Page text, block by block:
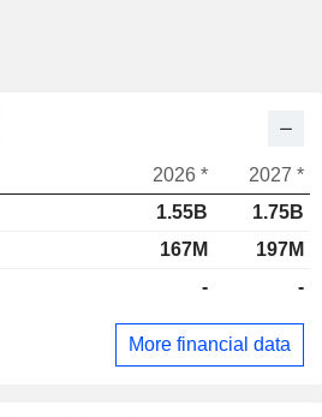
2026 *
2027 *
1.55B
1.75B
167M
197M
- -
More financial data